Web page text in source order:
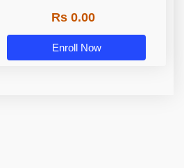
Rs 0.00
Enroll Now